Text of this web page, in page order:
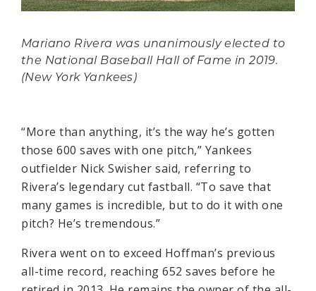
Mariano Rivera was unanimously elected to
the National Baseball Hall of Fame in 2019.
(New York Yankees)
“More than anything, it’s the way he’s gotten
those 600 saves with one pitch,” Yankees
outfielder Nick Swisher said, referring to
Rivera’s legendary cut fastball. “To save that
many games is incredible, but to do it with one
pitch? He’s tremendous.”
Rivera went on to exceed Hoffman’s previous
all-time record, reaching 652 saves before he